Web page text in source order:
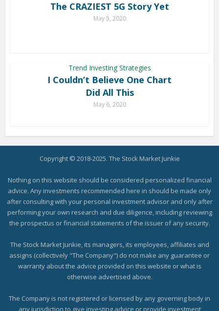
The CRAZIEST 5G Story Yet
May 5, 2020
Trend Investing Strategies
I Couldn’t Believe One Chart
Did All This
May 6, 2020
Copyright © 2018-2025. The Stock Market Junkie
Nothing on this website should be considered personalized financial
advice. Any investments recommended here in should be made only
after consulting with your personal investment advisor and only after
performing your own research and due diligence, including reviewing
the prospectus or financial statements of the issuer of any security.
The Stock Market Junkie, its managers, its employees, affiliates and
assigns (collectively "The Company") do not make any guarantee or
warranty about the advice provided on this website or what is
otherwise advertised above.
The Company is not registered or licensed by any governing body in
any jurisdiction to give investing advice or provide investment